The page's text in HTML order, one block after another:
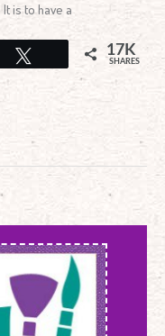
is to have a
17K
SHARES